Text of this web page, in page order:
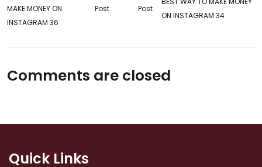
Post
Post
Comments are closed
Quick Links